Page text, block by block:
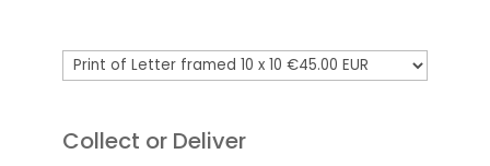
Collect or Deliver